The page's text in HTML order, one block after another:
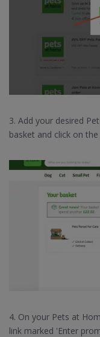
3. Add your desired
basket and click on
4. On your Pets at
link marked 'Enter